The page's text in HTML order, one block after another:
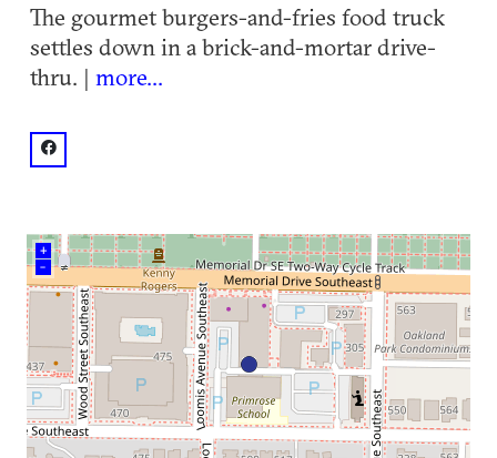
The gourmet burgers-and-fries food truck
settles down in a brick-and-mortar drive-
thru. | more...
facebook: @MIX'd UP Burgers
+
–